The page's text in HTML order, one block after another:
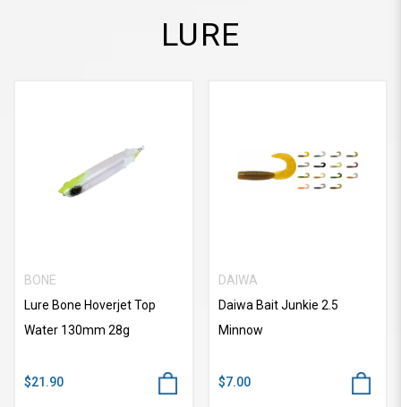
LURE
BONE
Lure Bone Hoverjet Top
Water 130mm 28g
$21.90
DAIWA
Daiwa Bait Junkie 2.5
Minnow
$7.00